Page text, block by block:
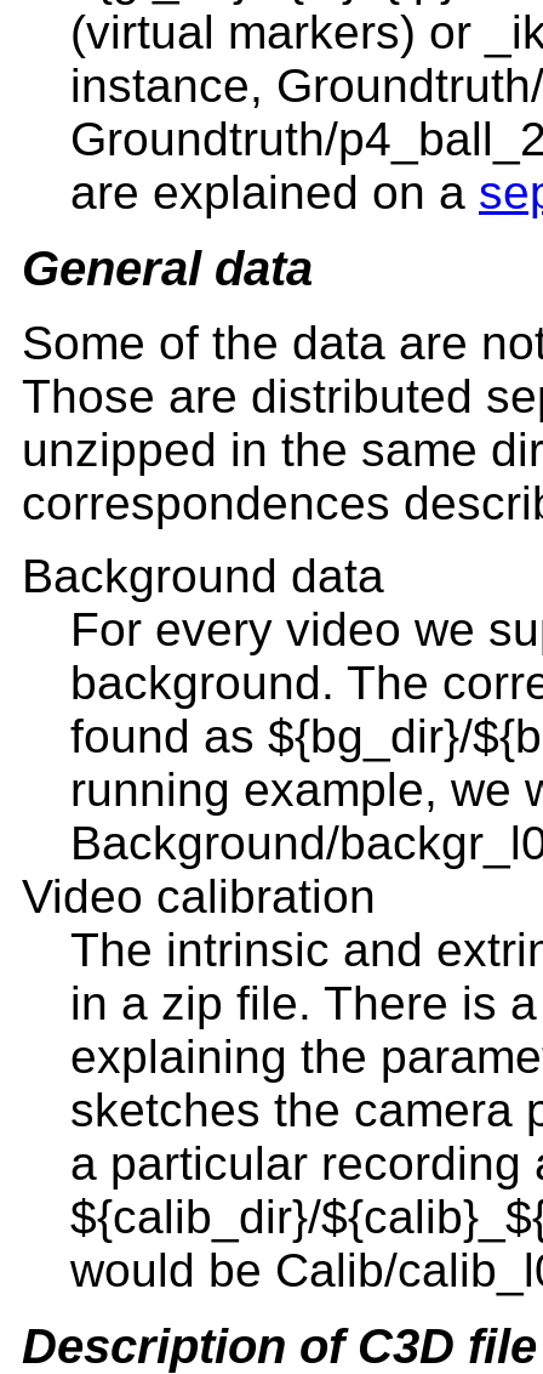
(virtual markers) or
instance,
Groundtruth/
are explained on a
General data
Some of the data are
Those are distributed
unzipped in the same
correspondences
Background data
For every video we
background. The
found as ${bg_dir}/
running example, we
Background/
Video calibration
The intrinsic and
in a zip file. There is
explaining the
sketches the camera
a particular recording
${calib_dir}/
would be Calib/
Description of C3D